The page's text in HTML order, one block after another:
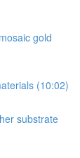
gold
(10:02)
substrate